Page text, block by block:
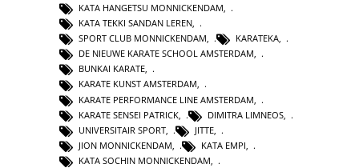
KATA HANGETSU MONNICKENDAM,
KATA TEKKI SANDAN LEREN,
SPORT CLUB MONNICKENDAM, KARATEKA,
DE NIEUWE KARATE SCHOOL AMSTERDAM,
BUNKAI KARATE,
KARATE KUNST AMSTERDAM,
KARATE PERFORMANCE LINE AMSTERDAM
KARATE SENSEI PATRICK
DIMITRA LIMNEOS
UNIVERSITAIR SPORT
JITTE
JION MONNICKENDAM
KATA EMPI
KATA SOCHIN MONNICKENDAM